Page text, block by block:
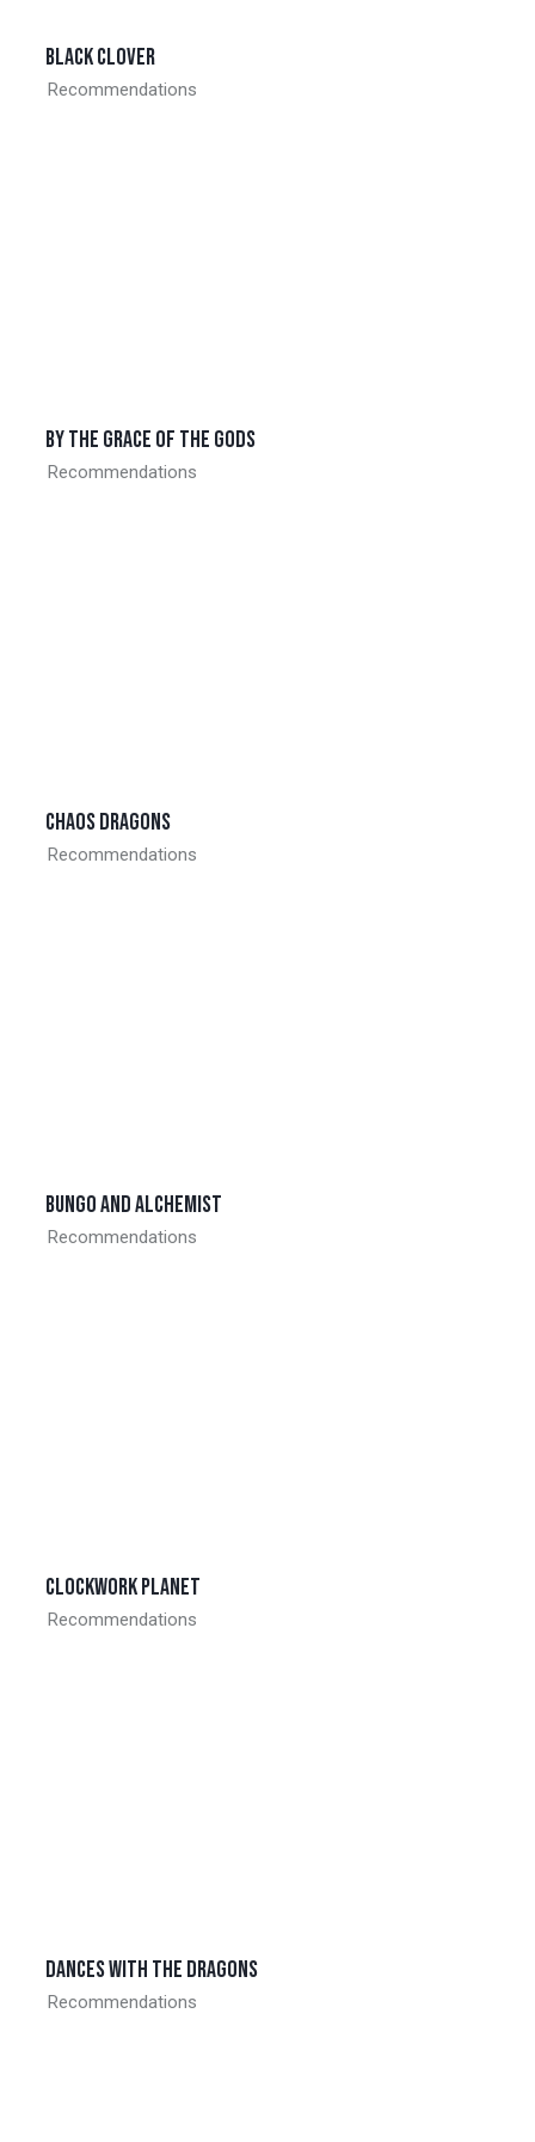
Black clover
Recommendations
By the grace of the gods
Recommendations
Chaos dragons
Recommendations
Bungo and alchemist
Recommendations
Clockwork planet
Recommendations
Dances with the dragons
Recommendations